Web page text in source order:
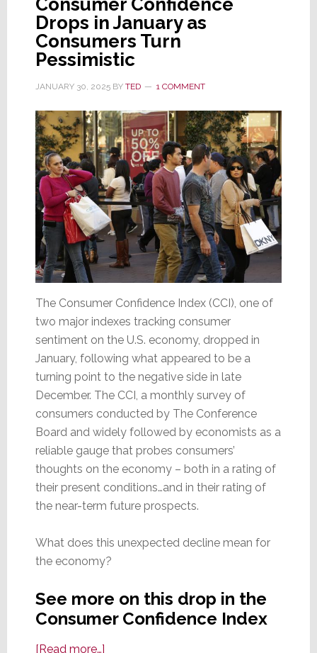
2024?
Drops in January as
Consumers Turn
Pessimistic
JANUARY 30, 2025BY TED 1 COMMENT
The Consumer Confidence Index (CCI), one of
two major indexes tracking consumer
sentiment on the U.S. economy, dropped in
January, following what appeared to be a
turning point to the negative side in late
December. The CCI, a monthly survey of
consumers conducted by The Conference
Board and widely followed by economists as a
reliable gauge that probes consumers’
thoughts on the economy – both in a rating of
their present conditions…and in their rating of
the near-term future prospects.
What does this unexpected decline mean for
the economy?
See more on this drop in the
Consumer Confidence Index
[Read more…]about